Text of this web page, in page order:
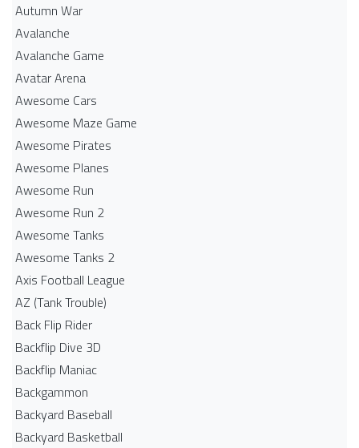
Autumn War
Avalanche
Avalanche Game
Avatar Arena
Awesome Cars
Awesome Maze Game
Awesome Pirates
Awesome Planes
Awesome Run
Awesome Run 2
Awesome Tanks
Awesome Tanks 2
Axis Football League
AZ (Tank Trouble)
Back Flip Rider
Backflip Dive 3D
Backflip Maniac
Backgammon
Backyard Baseball
Backyard Basketball